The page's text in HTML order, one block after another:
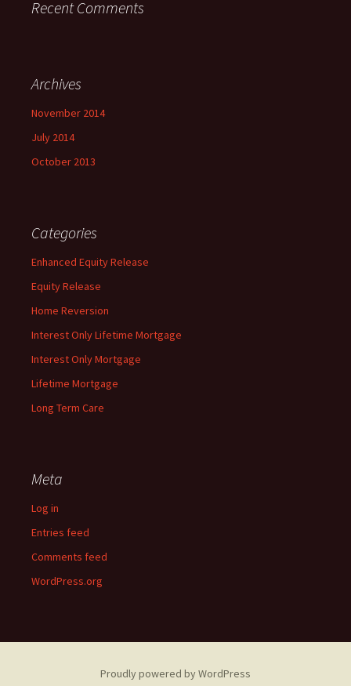
Recent Comments
Archives
November 2014
July 2014
October 2013
Categories
Enhanced Equity Release
Equity Release
Home Reversion
Interest Only Lifetime Mortgage
Interest Only Mortgage
Lifetime Mortgage
Long Term Care
Meta
Log in
Entries feed
Comments feed
WordPress.org
Proudly powered by WordPress